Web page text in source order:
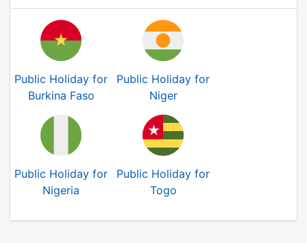
Public Holiday for
Burkina Faso
Public Holiday for
Niger
Public Holiday for
Nigeria
Public Holiday for
Togo